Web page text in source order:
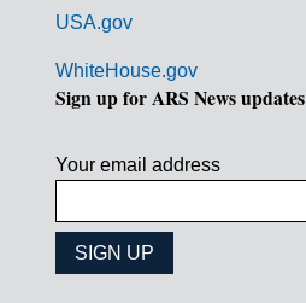
USA.gov
WhiteHouse.gov
Sign up for ARS News updates
Your email address